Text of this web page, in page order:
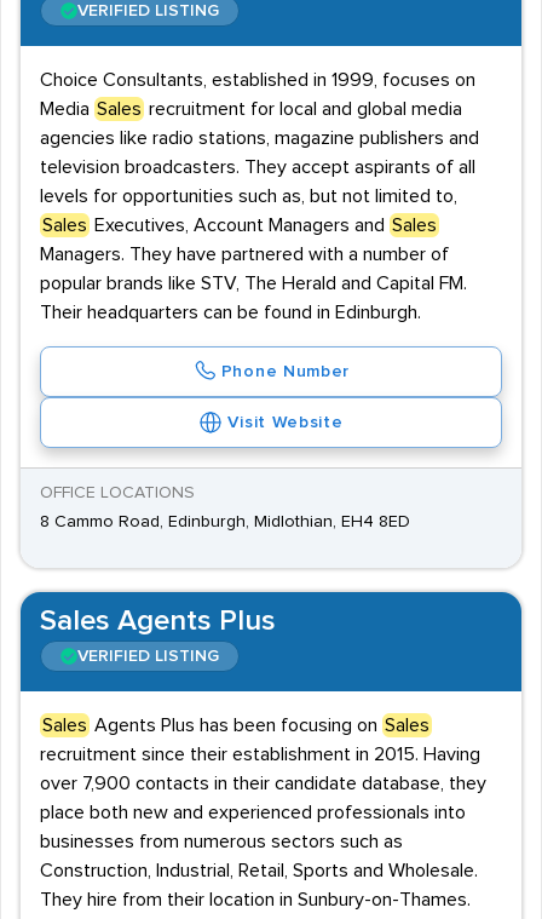
VERIFIED LISTING
Choice Consultants, established in 1999, focuses on
Media Sales recruitment for local and global media
agencies like radio stations, magazine publishers and
television broadcasters. They accept aspirants of all
levels for opportunities such as, but not limited to,
Sales Executives, Account Managers and Sales
Managers. They have partnered with a number of
popular brands like STV, The Herald and Capital FM.
Their headquarters can be found in Edinburgh.
Phone Number
Visit Website
OFFICE LOCATIONS
8 Cammo Road, Edinburgh, Midlothian, EH4 8ED
Sales Agents Plus
VERIFIED LISTING
Sales Agents Plus has been focusing on Sales
recruitment since their establishment in 2015. Having
over 7,900 contacts in their candidate database, they
place both new and experienced professionals into
businesses from numerous sectors such as
Construction, Industrial, Retail, Sports and Wholesale.
They hire from their location in Sunbury-on-Thames.